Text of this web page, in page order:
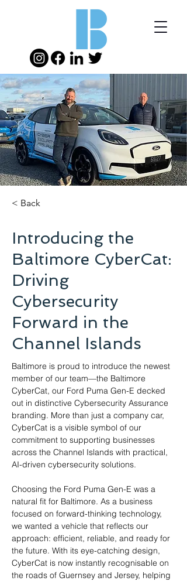
< Back
Introducing the
Baltimore CyberCat:
Driving
Cybersecurity
Forward in the
Channel Islands
Baltimore is proud to introduce the newest
member of our team—the Baltimore
CyberCat, our Ford Puma Gen-E decked
out in distinctive Cybersecurity Assurance
branding. More than just a company car,
CyberCat is a visible symbol of our
commitment to supporting businesses
across the Channel Islands with practical,
AI-driven cybersecurity solutions.
Choosing the Ford Puma Gen-E was a
natural fit for Baltimore. As a business
focused on forward-thinking technology,
we wanted a vehicle that reflects our
approach: efficient, reliable, and ready for
the future. With its eye-catching design,
CyberCat is now instantly recognisable on
the roads of Guernsey and Jersey, helping